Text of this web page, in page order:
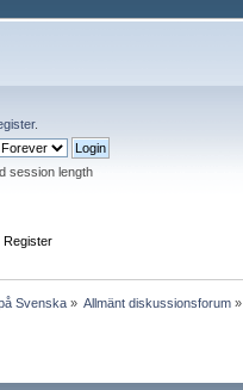
.
session length
Register
Svenska» Allmänt diskussionsforum»